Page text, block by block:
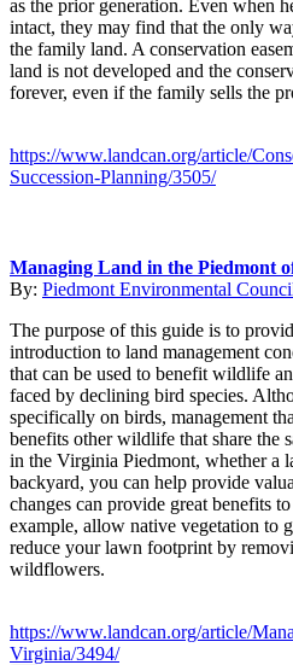
as the prior generation. Even when
intact, they may find that the only
the family land. A conservation
land is not developed and the
forever, even if the family sells the
https://www.landcan.org/article/
Succession-Planning/3505/
Managing Land in the Piedmont
By: Piedmont Environmental
The purpose of this guide is to
introduction to land management
that can be used to benefit wildlife
faced by declining bird species.
specifically on birds, management
benefits other wildlife that share the
in the Virginia Piedmont, whether a
backyard, you can help provide
changes can provide great benefits
example, allow native vegetation to
reduce your lawn footprint by
wildflowers.
https://www.landcan.org/article/
Virginia/3494/